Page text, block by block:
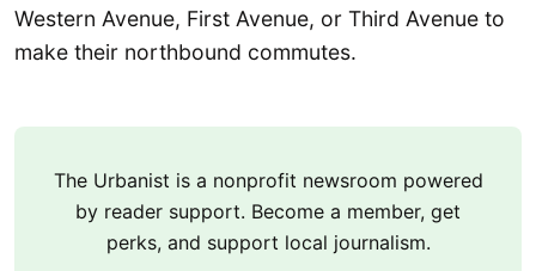
Western Avenue, First Avenue, or Third Avenue to
make their northbound commutes.
The Urbanist is a nonprofit newsroom powered
by reader support. Become a member, get
perks, and support local journalism.